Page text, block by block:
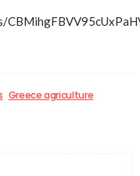
Greece agriculture